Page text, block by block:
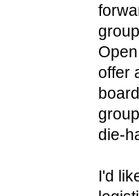
offer
die-
I'd